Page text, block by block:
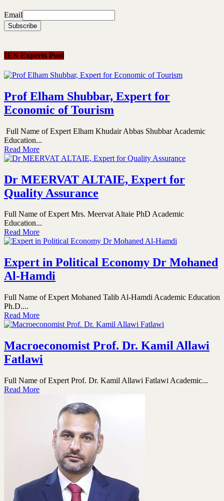
Email
IEN Experts Pool
Prof Elham Shubbar, Expert for
Economic of Tourism
Full Name of Expert Elham Khudair Abbas Shubbar Academic
Education...
Read More
Dr MEERVAT ALTAIE, Expert for
Quality Assurance
Full Name of Expert Mrs. Meervat Altaie PhD Academic
Education...
Read More
Expert in Political Economy Dr Mohaned
Al-Hamdi
Full Name of Expert Mohaned Talib Al-Hamdi Academic Education
Ph.D....
Read More
Macroeconomist Prof. Dr. Kamil Allawi
Fatlawi
Full Name of Expert Prof. Dr. Kamil Allawi Fatlawi Academic...
Read More